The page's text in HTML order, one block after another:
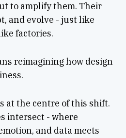
to amplify them. Their
and evolve - just like
factories.
reimagining how design
at the centre of this shift.
intersect - where
and data meets